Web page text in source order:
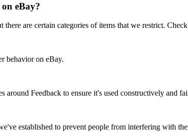
eBay?
are certain categories of items that we restrict.
behavior on eBay.
around Feedback to ensure it's used constructively and
established to prevent people from interfering with